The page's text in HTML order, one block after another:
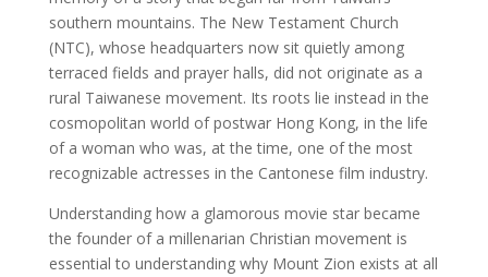
southern mountains. The New Testament Church
(NTC), whose headquarters now sit quietly among
terraced fields and prayer halls, did not originate as a
rural Taiwanese movement. Its roots lie instead in the
cosmopolitan world of postwar Hong Kong, in the life
of a woman who was, at the time, one of the most
recognizable actresses in the Cantonese film industry.
Understanding how a glamorous movie star became
the founder of a millenarian Christian movement is
essential to understanding why Mount Zion exists at all